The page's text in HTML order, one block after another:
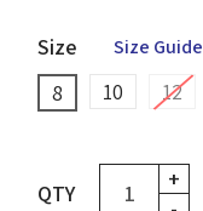
Size Size Guide
8 10 12
QTY
+